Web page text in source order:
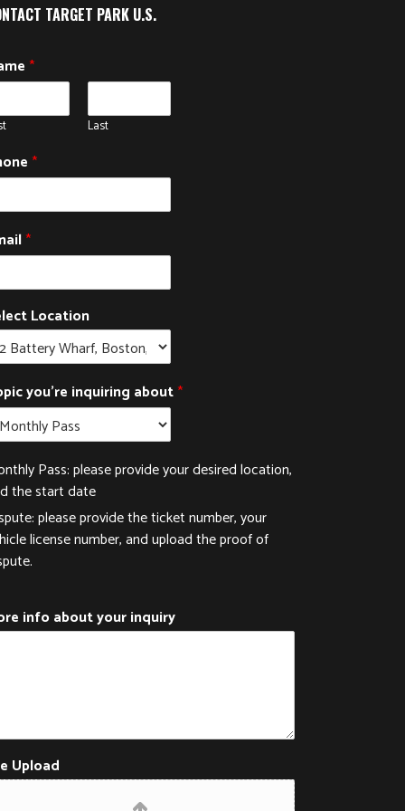
TARGET PARK U.S.
*
Last
*
*
Location
you're inquiring about*
Pass: please provide your desired location,
the start date
please provide the ticket number, your
license number, and upload the proof of
info about your inquiry
Upload